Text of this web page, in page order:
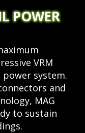
POWER
VRM
system.
and
MAG
to sustain